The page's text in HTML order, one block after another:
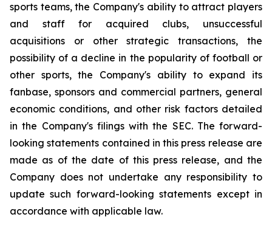
sports teams, the Company's ability to attract players
and staff for acquired clubs, unsuccessful
acquisitions or other strategic transactions, the
possibility of a decline in the popularity of football or
other sports, the Company's ability to expand its
fanbase, sponsors and commercial partners, general
economic conditions, and other risk factors detailed
in the Company's filings with the SEC. The forward-
looking statements contained in this press release are
made as of the date of this press release, and the
Company does not undertake any responsibility to
update such forward-looking statements except in
accordance with applicable law.